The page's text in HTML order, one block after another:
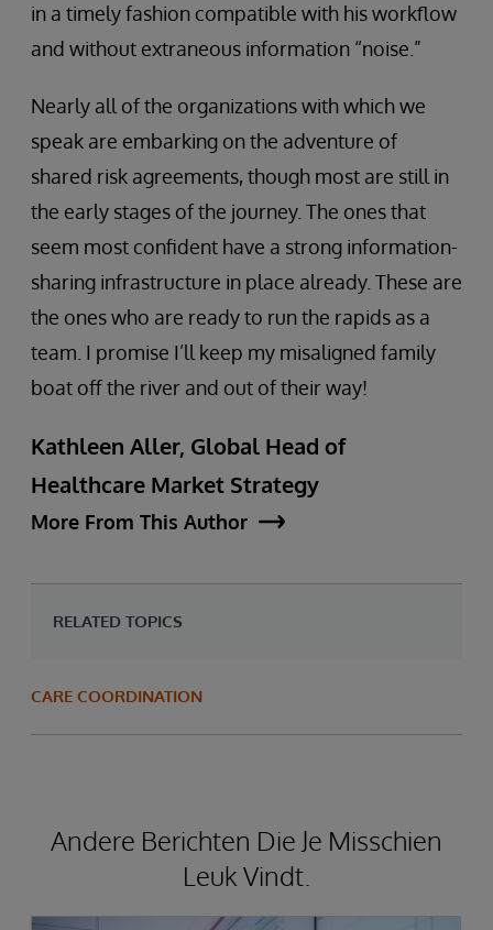
in a timely fashion compatible with his workflow
and without extraneous information “noise.”
Nearly all of the organizations with which we
speak are embarking on the adventure of
shared risk agreements, though most are still in
the early stages of the journey. The ones that
seem most confident have a strong information-
sharing infrastructure in place already. These are
the ones who are ready to run the rapids as a
team. I promise I’ll keep my misaligned family
boat off the river and out of their way!
Kathleen Aller, Global Head of
Healthcare Market Strategy
More From This Author
RELATED TOPICS
CARE COORDINATION
Andere Berichten Die Je Misschien
Leuk Vindt.